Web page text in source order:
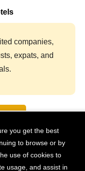
companies,
expats, and
Borrow?
you get the best
to browse or by
use of cookies to
usage, and assist in